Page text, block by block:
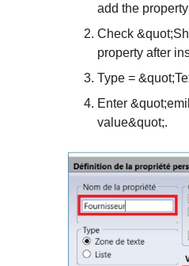
add the
Check
property after
Type =
Enter
value&quot;.